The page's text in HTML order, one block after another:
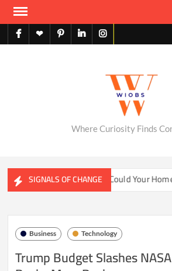
Skip
contentfacebook
X pinterestlinkedininstagram
Where Curiosity Finds
SIGNALS OF CHANGE
Ecosystems Could Your Home
Business Technology
Trump Budget Slashes